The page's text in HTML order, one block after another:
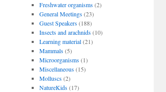
Freshwater organisms(2)
General Meetings(23)
Guest Speakers(188)
Insects and arachnids(10)
Learning material(21)
Mammals(5)
Microorganisms(1)
Miscellaneous(15)
Molluscs(2)
NatureKids(17)